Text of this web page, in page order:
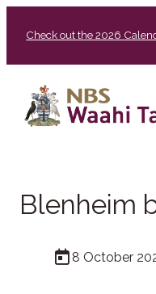
Check out the 2026
Blenheim
8 October